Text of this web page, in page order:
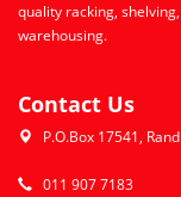
quality racking,
warehousing.
Contact Us
P.O.Box 17541,
011 907 7183